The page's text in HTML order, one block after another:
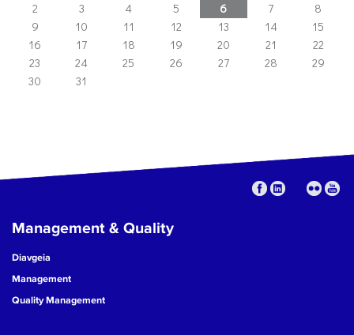
2
3 4 5 6 7
8
9
10 11 12 13 14
15
16
17 18 19 20 21
22
23
24 25 26 27 28
29
30
31
Management & Quality
Diavgeia
Management
Quality Management